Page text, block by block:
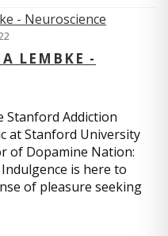
LEMBKE -
Stanford Addiction
at Stanford University
of Dopamine Nation:
is here to
of pleasure seeking